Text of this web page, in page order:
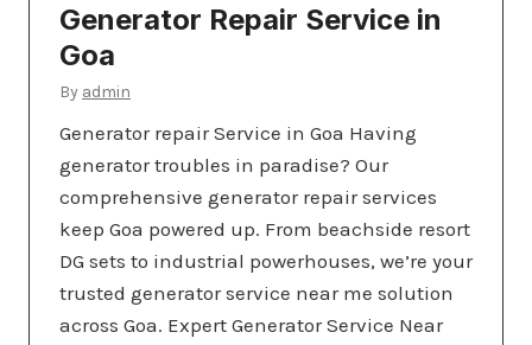
Generator Repair Service in
Goa
By admin
Generator repair Service in Goa Having
generator troubles in paradise? Our
comprehensive generator repair services
keep Goa powered up. From beachside resort
DG sets to industrial powerhouses, we’re your
trusted generator service near me solution
across Goa. Expert Generator Service Near